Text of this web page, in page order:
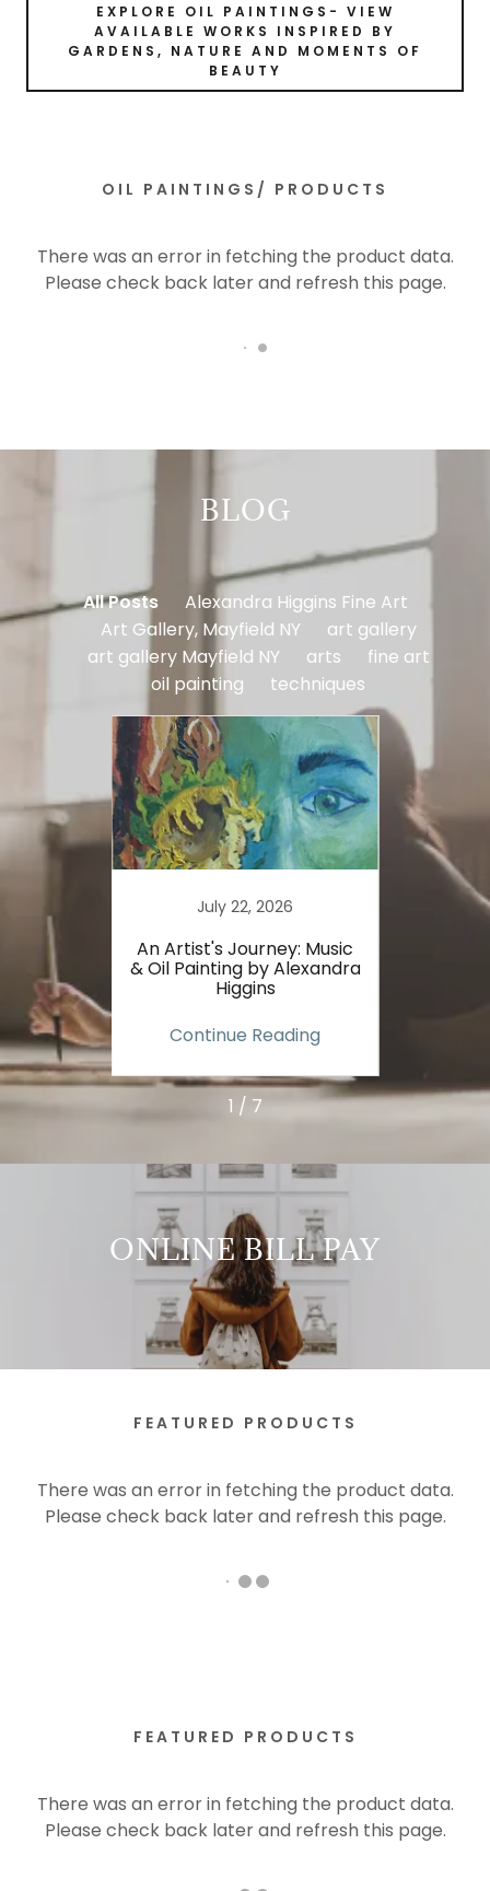
EXPLORE OIL PAINTINGS- VIEW
AVAILABLE WORKS INSPIRED BY
GARDENS, NATURE AND MOMENTS OF
BEAUTY
OIL PAINTINGS/ PRODUCTS
There was an error in fetching the product data.
Please check back later and refresh this page.
BLOG
All Posts
Alexandra Higgins Fine Art
Art Gallery, Mayfield NY
art gallery
art gallery Mayfield NY
arts
fine art
oil painting
techniques
Art
July 22, 2026
An Artist's Journey: Music
& Oil Painting by Alexandra
Higgins
Continue Reading
1 / 7
ONLINE BILL PAY
FEATURED PRODUCTS
There was an error in fetching the product data.
Please check back later and refresh this page.
FEATURED PRODUCTS
There was an error in fetching the product data.
Please check back later and refresh this page.